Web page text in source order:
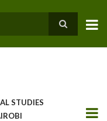
STUDIES